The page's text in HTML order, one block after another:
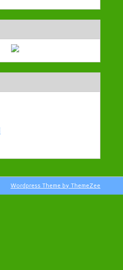
Wordpress Theme by ThemeZee